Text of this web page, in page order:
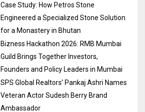
Case Study: How Petros Stone
Engineered a Specialized Stone Solution
for a Monastery in Bhutan
Bizness Hackathon 2026: RMB Mumbai
Guild Brings Together Investors,
Founders and Policy Leaders in Mumbai
SPS Global Realtors’ Pankaj Ashri Names
Veteran Actor Sudesh Berry Brand
Ambassador